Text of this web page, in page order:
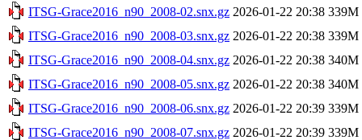
ITSG-Grace2016_n90_2008-02.snx.gz 2026-01-22 20:38 339M
ITSG-Grace2016_n90_2008-03.snx.gz 2026-01-22 20:38 339M
ITSG-Grace2016_n90_2008-04.snx.gz 2026-01-22 20:38 340M
ITSG-Grace2016_n90_2008-05.snx.gz 2026-01-22 20:38 340M
ITSG-Grace2016_n90_2008-06.snx.gz 2026-01-22 20:39 339M
ITSG-Grace2016_n90_2008-07.snx.gz 2026-01-22 20:39 339M